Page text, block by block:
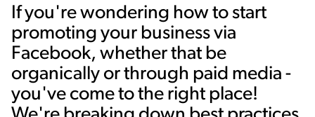
If you're wondering how to start
promoting your business via
Facebook, whether that be
organically or through paid media -
you've come to the right place!